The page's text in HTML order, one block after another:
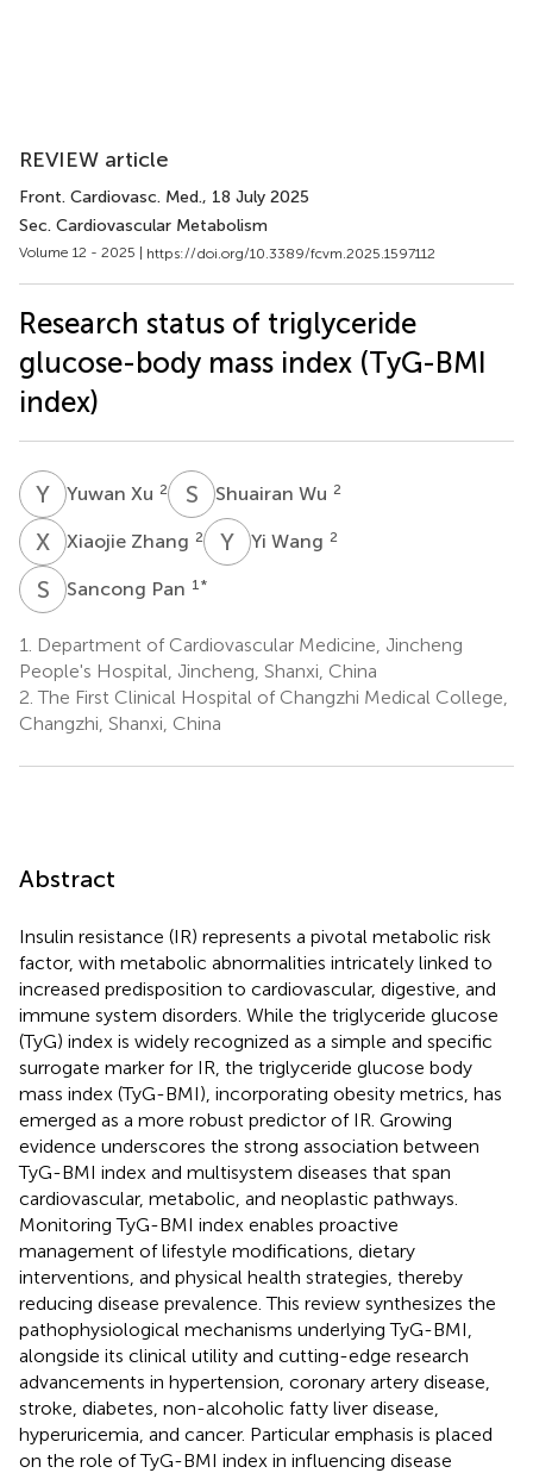
REVIEW article
Front. Cardiovasc. Med., 18 July 2025
Sec. Cardiovascular Metabolism
Volume 12 - 2025 | https://doi.org/10.3389/fcvm.2025.1597112
Research status of triglyceride
glucose-body mass index (TyG-BMI
index)
Y XYuwan Xu 2 S WShuairan Wu 2
X ZXiaojie Zhang 2 Y WYi Wang 2
S PSancong Pan 1 *
1.
Department of Cardiovascular Medicine, Jincheng
People's Hospital, Jincheng, Shanxi, China
2. The First Clinical Hospital of Changzhi Medical College,
Changzhi, Shanxi, China
Abstract
Insulin resistance (IR) represents a pivotal metabolic risk
factor, with metabolic abnormalities intricately linked to
increased predisposition to cardiovascular, digestive, and
immune system disorders. While the triglyceride glucose
(TyG) index is widely recognized as a simple and specific
surrogate marker for IR, the triglyceride glucose body
mass index (TyG-BMI), incorporating obesity metrics, has
emerged as a more robust predictor of IR. Growing
evidence underscores the strong association between
TyG-BMI index and multisystem diseases that span
cardiovascular, metabolic, and neoplastic pathways.
Monitoring TyG-BMI index enables proactive
management of lifestyle modifications, dietary
interventions, and physical health strategies, thereby
reducing disease prevalence. This review synthesizes the
pathophysiological mechanisms underlying TyG-BMI,
alongside its clinical utility and cutting-edge research
advancements in hypertension, coronary artery disease,
stroke, diabetes, non-alcoholic fatty liver disease,
hyperuricemia, and cancer. Particular emphasis is placed
on the role of TyG-BMI index in influencing disease